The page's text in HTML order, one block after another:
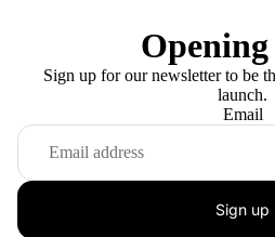
Opening
Sign up for our newsletter to be
launch.
Email
Sign up